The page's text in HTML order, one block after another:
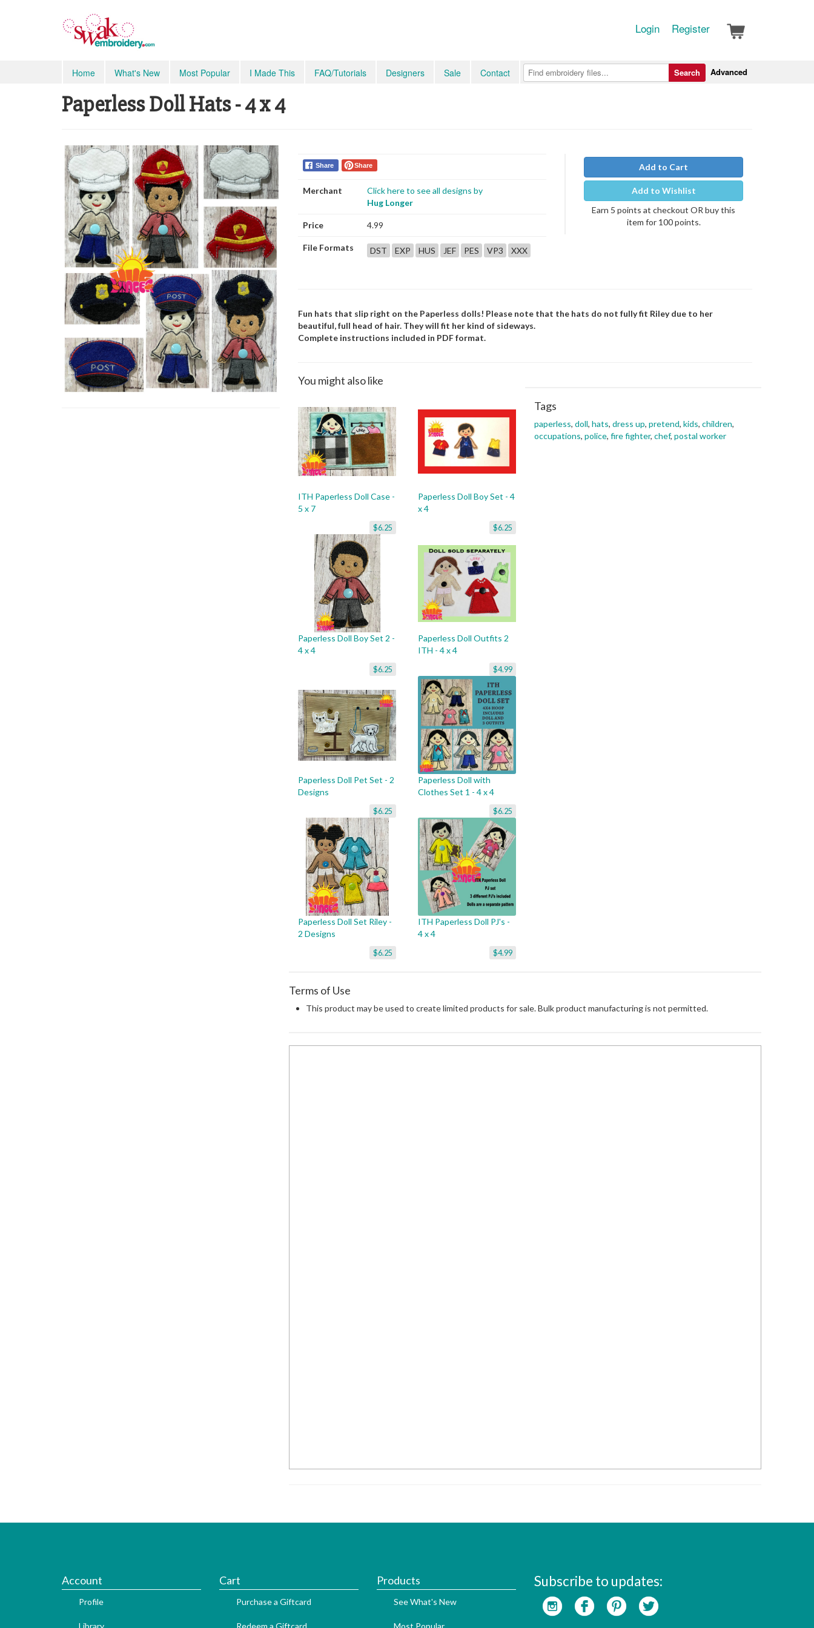
Login Register
Home What's New Most Popular I Made This FAQ/Tutorials Designers Sale Contact Advanced
Search
Paperless Doll Hats - 4 x 4
Share Share
Merchant
Click here to see all designs by
Hug Longer
Price 4.99
File Formats DST EXP HUS JEF PES VP3 XXX
Add to Cart
Add to Wishlist
Earn 5 points at checkout OR buy this
item for 100 points.
Fun hats that slip right on the Paperless dolls! Please note that the hats do not fully fit Riley due to her
beautiful, full head of hair. They will fit her kind of sideways.
Complete instructions included in PDF format.
You might also like
ITH Paperless Doll Case -
5 x 7
$6.25
Paperless Doll Boy Set - 4
x 4
$6.25
Paperless Doll Boy Set 2 -
4 x 4
$6.25
Paperless Doll Outfits 2
ITH - 4 x 4
$4.99
Paperless Doll Pet Set - 2
Designs
$6.25
Paperless Doll with
Clothes Set 1 - 4 x 4
$6.25
Paperless Doll Set Riley -
2 Designs
$6.25
ITH Paperless Doll PJ's -
4 x 4
$4.99
Tags
paperless, doll, hats, dress up, pretend, kids, children,
occupations, police, fire fighter, chef, postal worker
Terms of Use
This product may be used to create limited products for sale. Bulk product manufacturing is not permitted.
Account
Profile
Library
Cart
Purchase a Giftcard
Redeem a Giftcard
Products
See What's New
Most Popular
Subscribe to updates: